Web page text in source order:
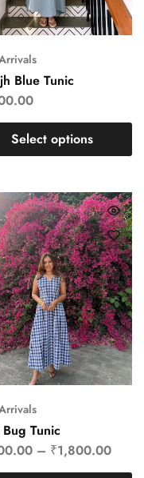
Blue Tunic
Select options
Tunic
– ₹1,800.00